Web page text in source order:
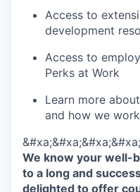
Access to
development
Access to
Perks at Work
Learn more
and how we work
&#xa;&#xa;&#xa;&#xa;
We know your well-
to a long and
delighted to offer